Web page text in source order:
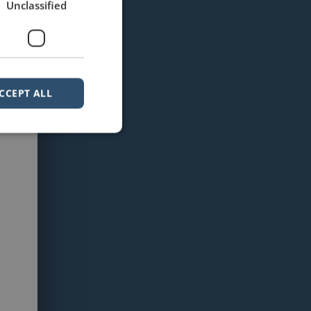
Unclassified
ALL